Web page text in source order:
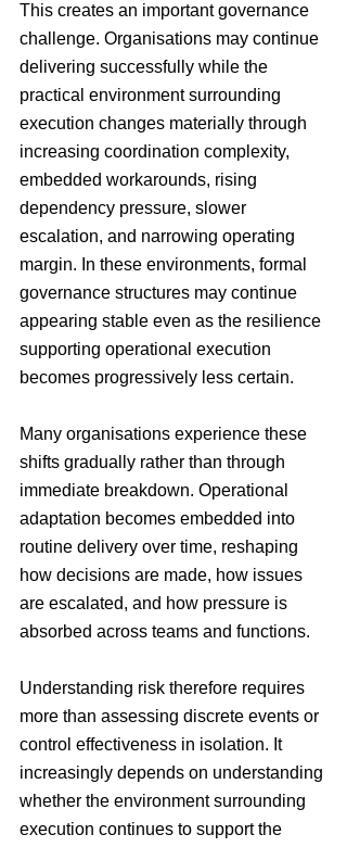
This creates an important governance
challenge. Organisations may continue
delivering successfully while the
practical environment surrounding
execution changes materially through
increasing coordination complexity,
embedded workarounds, rising
dependency pressure, slower
escalation, and narrowing operating
margin. In these environments, formal
governance structures may continue
appearing stable even as the resilience
supporting operational execution
becomes progressively less certain.
Many organisations experience these
shifts gradually rather than through
immediate breakdown. Operational
adaptation becomes embedded into
routine delivery over time, reshaping
how decisions are made, how issues
are escalated, and how pressure is
absorbed across teams and functions.
Understanding risk therefore requires
more than assessing discrete events or
control effectiveness in isolation. It
increasingly depends on understanding
whether the environment surrounding
execution continues to support the